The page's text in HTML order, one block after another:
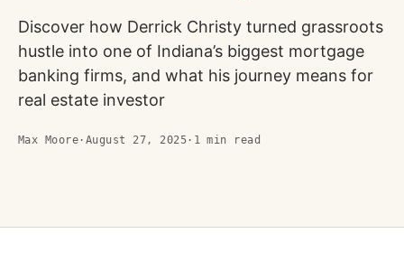
Discover how Derrick Christy turned grassroots
hustle into one of Indiana’s biggest mortgage
banking firms, and what his journey means for
real estate investor
Max Moore · August 27, 2025 · 1 min read